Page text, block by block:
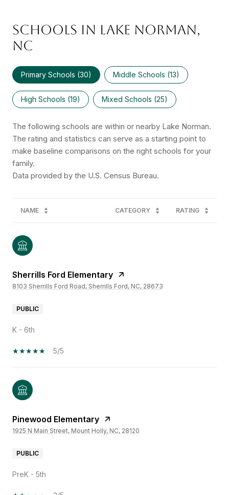
SCHOOLS IN LAKE NORMAN,
NC
Primary Schools (30) Middle Schools (13)
High Schools (19) Mixed Schools (25)
The following schools are within or nearby Lake Norman.
The rating and statistics can serve as a starting point to
make baseline comparisons on the right schools for your
family.
NAME CATEGORY RATING
Sherrills Ford Elementary
8103 Sherrills Ford Road, Sherrills Ford, NC, 28673
PUBLIC
K - 6th
5/5
Pinewood Elementary
1925 N Main Street, Mount Holly, NC, 28120
PUBLIC
PreK - 5th